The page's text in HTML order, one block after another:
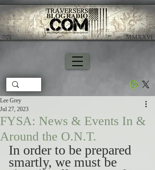
צָפָה ​ MMXXVI
FYSA: News & Events In &
Around the O.N.T.
Lee Grey
Jul 27, 2023
In order to be prepared
smartly, we must be